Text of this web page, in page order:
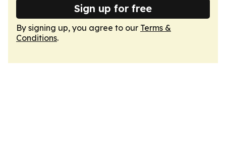
Sign up for free
By signing up, you agree to our Terms &
Conditions.